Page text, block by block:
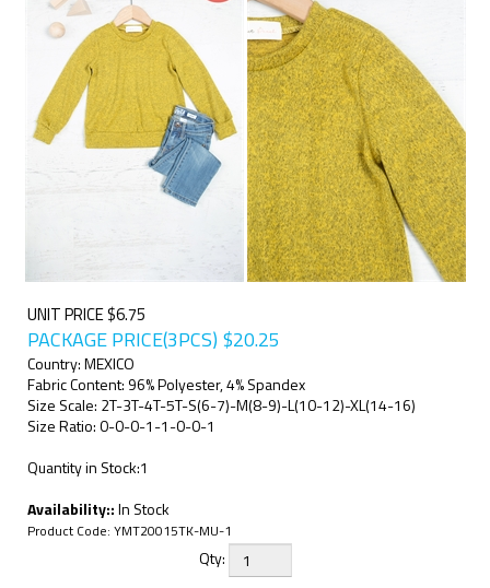
UNIT PRICE $6.75
PACKAGE PRICE(3PCS) $20.25
Country: MEXICO
Fabric Content: 96% Polyester, 4% Spandex
Size Scale: 2T-3T-4T-5T-S(6-7)-M(8-9)-L(10-12)-XL(14-16)
Size Ratio: 0-0-0-1-1-0-0-1
Quantity in Stock:1
Availability::In Stock
Product Code: YMT20015TK-MU-1
Qty: